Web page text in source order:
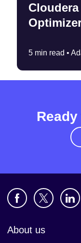
5 min read •
About us